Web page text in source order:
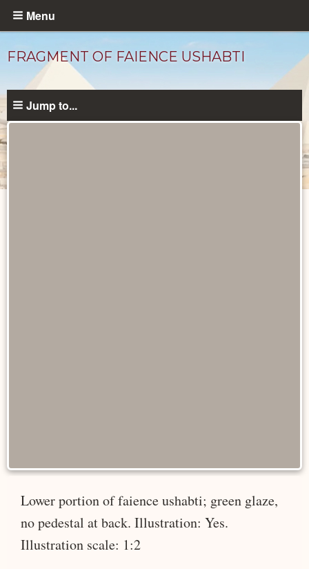
Skip
content
Menu
FRAGMENT OF FAIENCE USHABTI
Jump to...
Lower portion of faience ushabti; green glaze,
no pedestal at back. Illustration: Yes.
Illustration scale: 1:2